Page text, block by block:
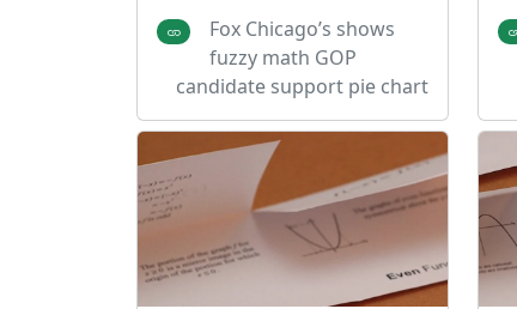
Fox Chicago’s shows
fuzzy math GOP
candidate support pie chart